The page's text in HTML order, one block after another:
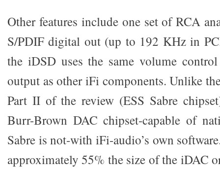
Other features include one set of RCA
S/PDIF digital out (up to 192 KHz in
the iDSD uses the same volume
output as other iFi components. Unlike
Part II of the review (ESS Sabre
Burr-Brown DAC chipset-capable of
Sabre is not-with iFi-audio’s own
approximately 55% the size of the iDAC